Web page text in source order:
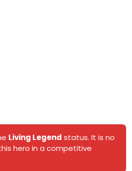
Living Legend status. It is no
hero in a competitive